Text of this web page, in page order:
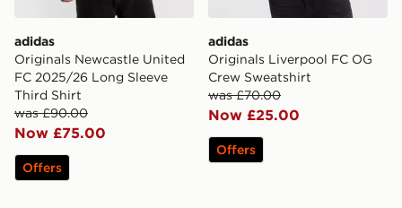
adidas
Originals Newcastle United
FC 2025/26 Long Sleeve
Third Shirt
was £90.00
Now £75.00
Offers
adidas
Originals Liverpool FC OG
Crew Sweatshirt
was £70.00
Now £25.00
Offers